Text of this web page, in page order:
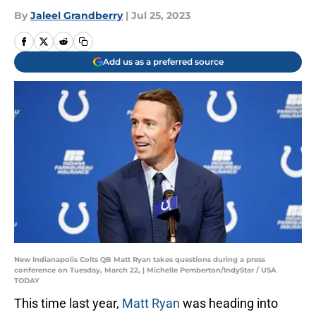
By Jaleel Grandberry | Jul 25, 2023
Add us as a preferred source
New Indianapolis Colts QB Matt Ryan takes questions during a press
conference on Tuesday, March 22, | Michelle Pemberton/IndyStar / USA
TODAY
This time last year, Matt Ryan was heading into